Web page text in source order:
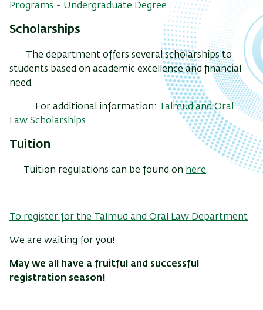
Programs - Undergraduate Degree
Scholarships
The department offers several scholarships to
students based on academic excellence and financial
need.
For additional information:
Talmud and Oral
Law Scholarships
Tuition
Tuition regulations can be found on here.
To register for the Talmud and Oral Law Department
We are waiting for you!
May we all have a fruitful and successful
registration season!